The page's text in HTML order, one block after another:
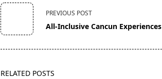
<span
class="nav-
subtitle
PREVIOUS POST
All-Inclusive Cancun Experiences
RELATED POSTS